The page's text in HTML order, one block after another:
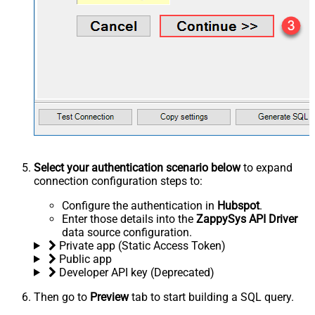
Select your authentication scenario belowto expand
connection configuration steps to:
Configure the authentication in Hubspot.
Enter those details into the ZappySys API Driver
data source configuration.
Private app (Static Access Token)
Public app
Developer API key (Deprecated)
Then go to Previewtab to start building a SQL query.